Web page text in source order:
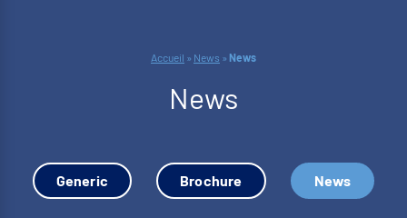
Accueil » News » News
News
Generic Brochure News